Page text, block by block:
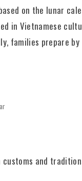
on the lunar
in Vietnamese
families prepare
and